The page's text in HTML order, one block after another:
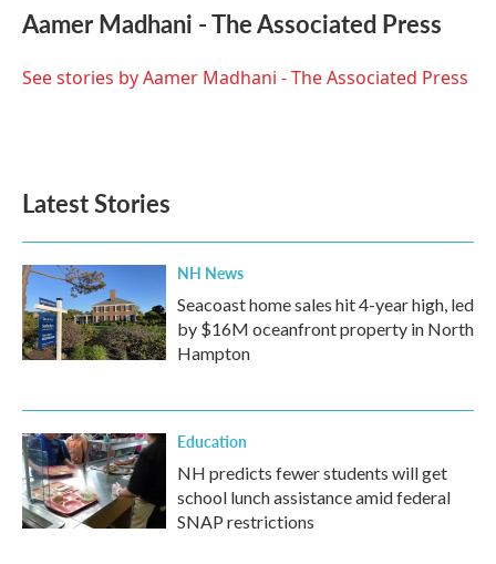
e
b
o
t
t
r
k
e
I
i
l
Aamer Madhani - The Associated Press
See stories by Aamer Madhani - The Associated Press
Latest Stories
NH News
Seacoast home sales hit 4-year high, led
by $16M oceanfront property in North
Hampton
Education
NH predicts fewer students will get
school lunch assistance amid federal
SNAP restrictions